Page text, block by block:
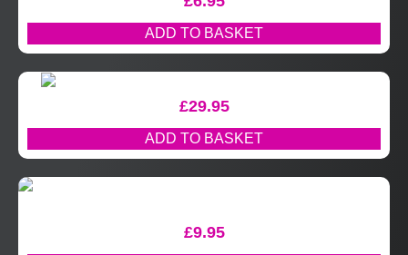
ADD TO BASKET
£29.95
ADD TO BASKET
£9.95